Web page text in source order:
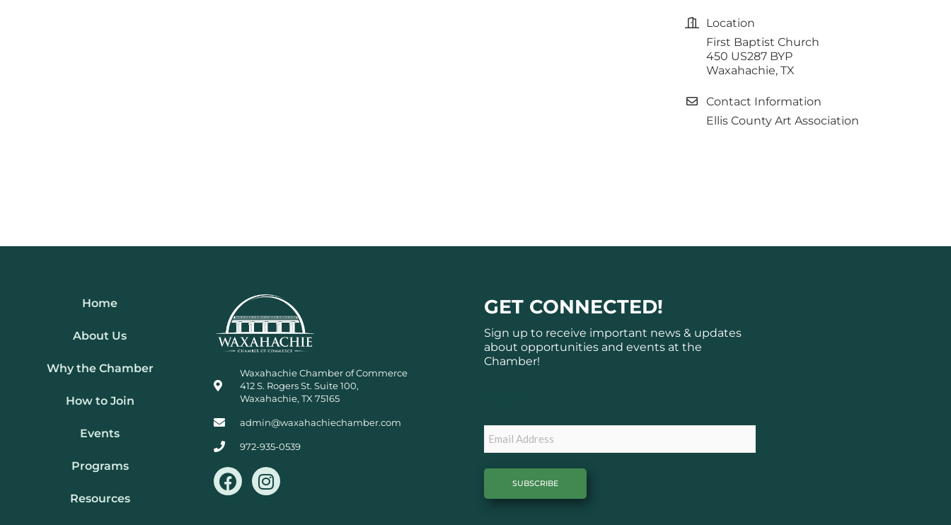
Location
First Baptist Church
450 US287 BYP
Waxahachie, TX
Contact Information
Ellis County Art Association
Home
About Us
Why the Chamber
How to Join
Events
Programs
Resources
Waxahachie Chamber of Commerce
412 S. Rogers St. Suite 100,
Waxahachie, TX 75165
admin@waxahachiechamber.com
972-935-0539
F
a
I
n
GET CONNECTED!
Sign up to receive important news & updates
about opportunities and events at the
Chamber!